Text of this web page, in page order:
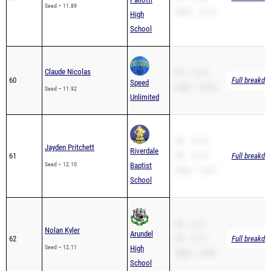
Seed – 11.89
High
School
60
Claude Nicolas
Seed – 11.92
Speed
Unlimited
Full
61
Jayden Pritchett
Seed – 12.10
Riverdale
Baptist
School
Full
62
Nolan Kyler
Seed – 12.11
Arundel
High
School
Full